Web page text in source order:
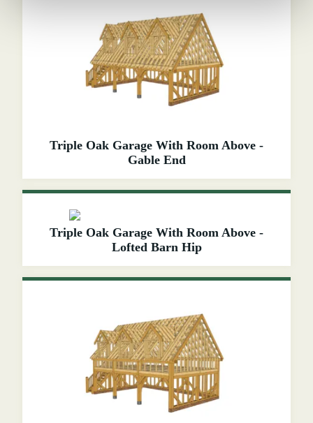
Triple Oak Garage With Room Above -
Gable End
Triple Oak Garage With Room Above -
Lofted Barn Hip